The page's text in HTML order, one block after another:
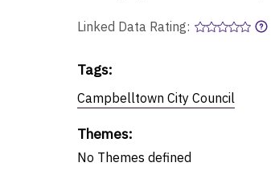
Linked Data Rating:
Tags:
Campbelltown City Council
Themes:
No Themes defined